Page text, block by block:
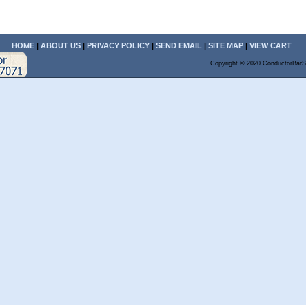
HOME | ABOUT US | PRIVACY POLICY | SEND EMAIL | SITE MAP | VIEW CART
Copyright © 2020